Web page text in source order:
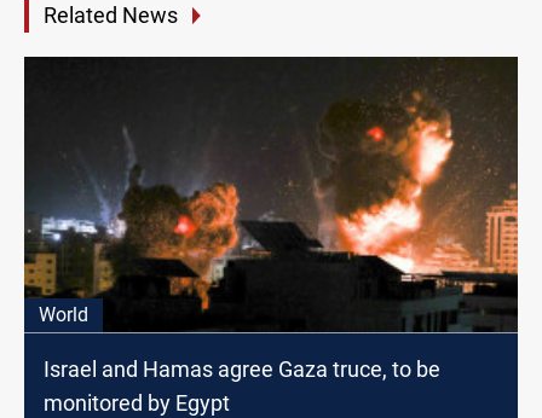
Related News
World
Israel and Hamas agree Gaza truce, to be
monitored by Egypt